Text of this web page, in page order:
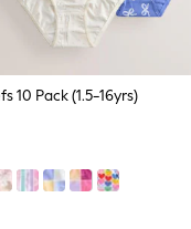
Jackets
& Sweatshirts
10 Pack (1.5-16yrs)